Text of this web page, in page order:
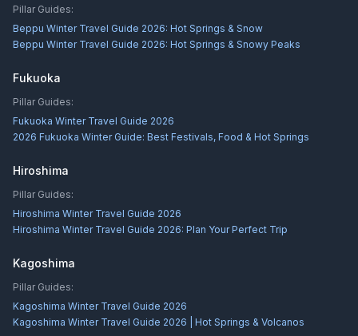
Pillar Guides:
Beppu Winter Travel Guide 2026: Hot Springs & Snow
Beppu Winter Travel Guide 2026: Hot Springs & Snowy Peaks
Fukuoka
Pillar Guides:
Fukuoka Winter Travel Guide 2026
2026 Fukuoka Winter Guide: Best Festivals, Food & Hot Springs
Hiroshima
Pillar Guides:
Hiroshima Winter Travel Guide 2026
Hiroshima Winter Travel Guide 2026: Plan Your Perfect Trip
Kagoshima
Pillar Guides:
Kagoshima Winter Travel Guide 2026
Kagoshima Winter Travel Guide 2026 | Hot Springs & Volcanos